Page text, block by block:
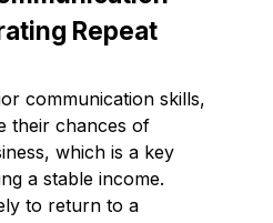
Repeat
communication skills,
their chances of
which is a key
a stable income.
to return to a